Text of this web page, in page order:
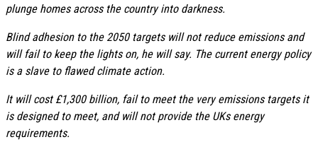
plunge homes across the country into darkness.
Blind adhesion to the 2050 targets will not reduce emissions and
will fail to keep the lights on, he will say. The current energy policy
is a slave to flawed climate action.
It will cost £1,300 billion, fail to meet the very emissions targets it
is designed to meet, and will not provide the UKs energy
requirements.